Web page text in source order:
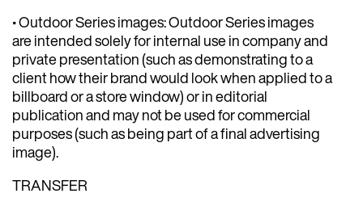
• Outdoor Series images: Outdoor Series images
are intended solely for internal use in company and
private presentation (such as demonstrating to a
client how their brand would look when applied to a
billboard or a store window) or in editorial
publication and may not be used for commercial
purposes (such as being part of a final advertising
image).
TRANSFER